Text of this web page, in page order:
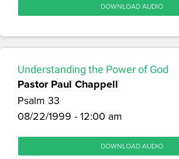
DOWNLOAD AUDIO
Understanding the Power of God
Pastor Paul Chappell
Psalm 33
08/22/1999 - 12:00 am
DOWNLOAD AUDIO